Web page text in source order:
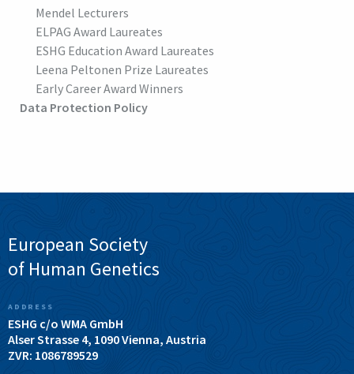
Mendel Lecturers
ELPAG Award Laureates
ESHG Education Award Laureates
Leena Peltonen Prize Laureates
Early Career Award Winners
Data Protection Policy
European Society
of Human Genetics
ADDRESS
ESHG c/o WMA GmbH
Alser Strasse 4, 1090 Vienna, Austria
ZVR: 1086789529